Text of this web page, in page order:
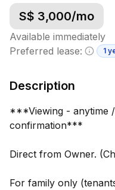
S$ 3,000/mo
Available immediately
Preferred lease:
1
Description
***Viewing - anytime
confirmation***
Direct from Owner.
For family only